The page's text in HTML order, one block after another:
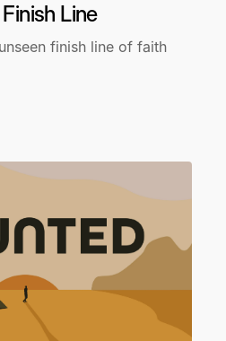
Line
finish line of faith